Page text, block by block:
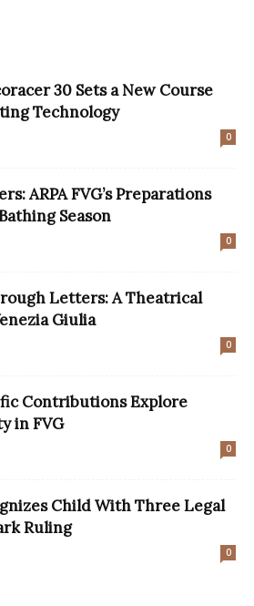
30 Sets a New Course
Technology
0
ARPA FVG’s Preparations
Season
0
Letters: A Theatrical
Giulia
0
Contributions Explore
in FVG
0
Child With Three Legal
Ruling
0